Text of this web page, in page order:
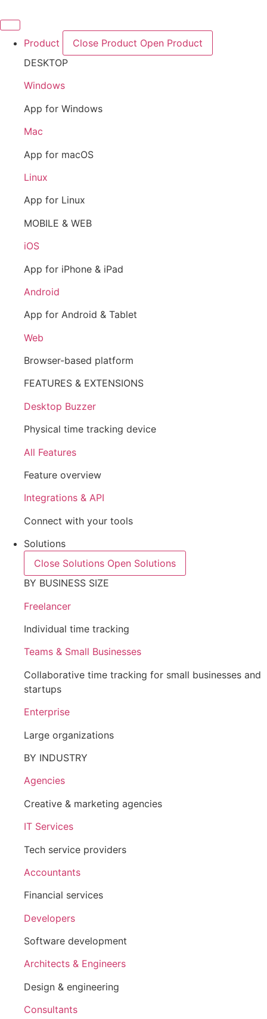
to
Product Close Product Open Product
DESKTOP
Windows
App for Windows
Mac
App for macOS
Linux
App for Linux
MOBILE & WEB
iOS
App for iPhone & iPad
Android
App for Android & Tablet
Web
Browser-based platform
FEATURES & EXTENSIONS
Desktop Buzzer
Physical time tracking device
All Features
Feature overview
Integrations & API
Connect with your tools
Solutions
Close Solutions Open Solutions
BY BUSINESS SIZE
Freelancer
Individual time tracking
Teams & Small Businesses
Collaborative time tracking for small businesses and
startups
Enterprise
Large organizations
BY INDUSTRY
Agencies
Creative & marketing agencies
IT Services
Tech service providers
Accountants
Financial services
Developers
Software development
Architects & Engineers
Design & engineering
Consultants